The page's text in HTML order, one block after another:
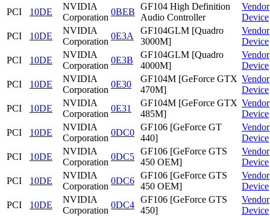
PCI
10DE
NVIDIA
Corporation
0BEB
GF104 High Definition
Audio Controller
Vendor
Device
PCI
10DE
NVIDIA
Corporation
0E3A
GF104GLM [Quadro
3000M]
Vendor
Device
PCI
10DE
NVIDIA
Corporation
0E3B
GF104GLM [Quadro
4000M]
Vendor
Device
PCI
10DE
NVIDIA
Corporation
0E30
GF104M [GeForce GTX
470M]
Vendor
Device
PCI
10DE
NVIDIA
Corporation
0E31
GF104M [GeForce GTX
485M]
Vendor
Device
PCI
10DE
NVIDIA
Corporation
0DC0
GF106 [GeForce GT
440]
Vendor
Device
PCI
10DE
NVIDIA
Corporation
0DC5
GF106 [GeForce GTS
450 OEM]
Vendor
Device
PCI
10DE
NVIDIA
Corporation
0DC6
GF106 [GeForce GTS
450 OEM]
Vendor
Device
PCI
10DE
NVIDIA
Corporation
0DC4
GF106 [GeForce GTS
450]
Vendor
Device